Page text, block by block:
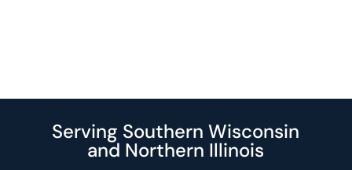
Serving Southern Wisconsin
and Northern Illinois